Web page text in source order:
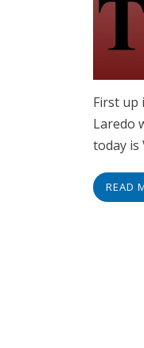
First up
Laredo
today is
READ